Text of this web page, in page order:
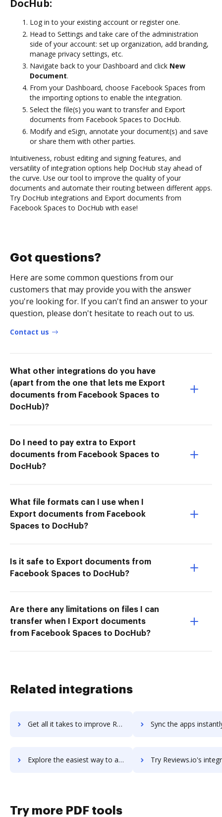
DocHub:
Log in to your existing account or register one.
Head to Settings and take care of the administration
side of your account: set up organization, add branding,
manage privacy settings, etc.
Navigate back to your Dashboard and click New
Document.
From your Dashboard, choose Facebook Spaces from
the importing options to enable the integration.
Select the file(s) you want to transfer and Export
documents from Facebook Spaces to DocHub.
Modify and eSign, annotate your document(s) and save
or share them with other parties.
Intuitiveness, robust editing and signing features, and
versatility of integration options help DocHub stay ahead of
the curve. Use our tool to improve the quality of your
documents and automate their routing between different apps.
Try DocHub integrations and Export documents from
Facebook Spaces to DocHub with ease!
Got questions?
Here are some common questions from our
customers that may provide you with the answer
you're looking for. If you can't find an answer to your
question, please don't hesitate to reach out to us.
Contact us
What other integrations do you have
(apart from the one that lets me Export
documents from Facebook Spaces to
DocHub)?
Do I need to pay extra to Export
documents from Facebook Spaces to
DocHub?
What file formats can I use when I
Export documents from Facebook
Spaces to DocHub?
Is it safe to Export documents from
Facebook Spaces to DocHub?
Are there any limitations on files I can
transfer when I Export documents
from Facebook Spaces to DocHub?
Related integrations
Get all it takes to improve Reviewbox workflows through DocHub integration Sync the apps instantly and import documents from Reviewbox
Explore the easiest way to archive documents to Reviewbox using DocHub integration Try Reviews.io's integration with DocHub to save
Try more PDF tools